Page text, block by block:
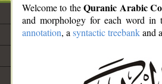
Welcome to theQuranic Arabic
and morphology for each word in
annotation, a syntactic treebankand a